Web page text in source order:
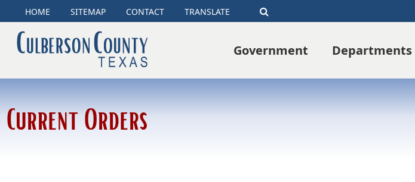
HOME SITEMAP CONTACT TRANSLATE
Government Departments
Current Orders